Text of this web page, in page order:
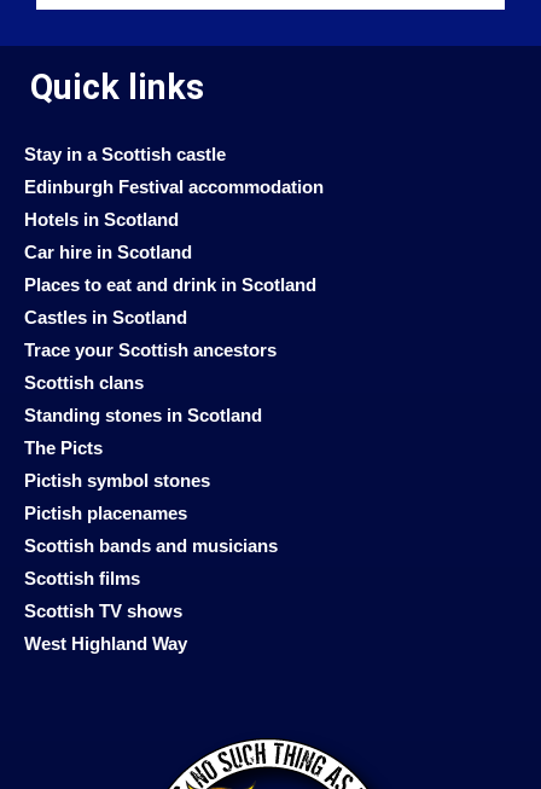
Quick links
Stay in a Scottish castle
Edinburgh Festival accommodation
Hotels in Scotland
Car hire in Scotland
Places to eat and drink in Scotland
Castles in Scotland
Trace your Scottish ancestors
Scottish clans
Standing stones in Scotland
The Picts
Pictish symbol stones
Pictish placenames
Scottish bands and musicians
Scottish films
Scottish TV shows
West Highland Way